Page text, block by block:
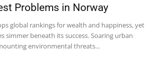
Problems in Norway
global rankings for wealth and happiness, yet
simmer beneath its success. Soaring urban
environmental threats...